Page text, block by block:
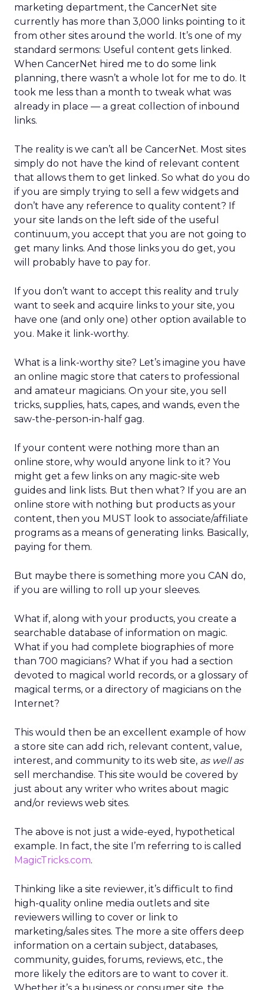
marketing department, the CancerNet site
currently has more than 3,000 links pointing to it
from other sites around the world. It’s one of my
standard sermons: Useful content gets linked.
When CancerNet hired me to do some link
planning, there wasn’t a whole lot for me to do. It
took me less than a month to tweak what was
already in place — a great collection of inbound
links.
The reality is we can’t all be CancerNet. Most sites
simply do not have the kind of relevant content
that allows them to get linked. So what do you do
if you are simply trying to sell a few widgets and
don’t have any reference to quality content? If
your site lands on the left side of the useful
continuum, you accept that you are not going to
get many links. And those links you do get, you
will probably have to pay for.
If you don’t want to accept this reality and truly
want to seek and acquire links to your site, you
have one (and only one) other option available to
you. Make it link-worthy.
What is a link-worthy site? Let’s imagine you have
an online magic store that caters to professional
and amateur magicians. On your site, you sell
tricks, supplies, hats, capes, and wands, even the
saw-the-person-in-half gag.
If your content were nothing more than an
online store, why would anyone link to it? You
might get a few links on any magic-site web
guides and link lists. But then what? If you are an
online store with nothing but products as your
content, then you MUST look to associate/affiliate
programs as a means of generating links. Basically,
paying for them.
But maybe there is something more you CAN do,
if you are willing to roll up your sleeves.
What if, along with your products, you create a
searchable database of information on magic.
What if you had complete biographies of more
than 700 magicians? What if you had a section
devoted to magical world records, or a glossary of
magical terms, or a directory of magicians on the
Internet?
This would then be an excellent example of how
a store site can add rich, relevant content, value,
interest, and community to its web site, as well as
sell merchandise. This site would be covered by
just about any writer who writes about magic
and/or reviews web sites.
The above is not just a wide-eyed, hypothetical
example. In fact, the site I’m referring to is called
MagicTricks.com.
Thinking like a site reviewer, it’s difficult to find
high-quality online media outlets and site
reviewers willing to cover or link to
marketing/sales sites. The more a site offers deep
information on a certain subject, databases,
community, guides, forums, reviews, etc., the
more likely the editors are to want to cover it.